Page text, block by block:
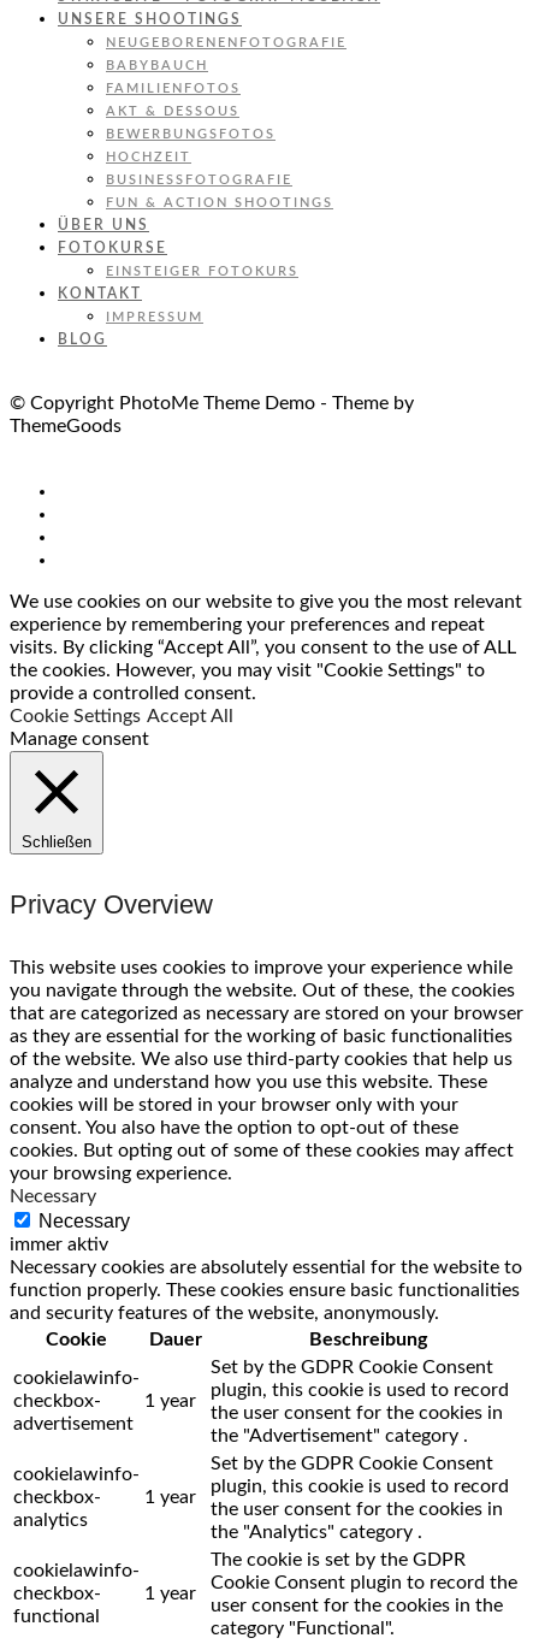
UNSERE SHOOTINGS
NEUGEBORENENFOTOGRAFIE
BABYBAUCH
FAMILIENFOTOS
AKT & DESSOUS
BEWERBUNGSFOTOS
HOCHZEIT
BUSINESSFOTOGRAFIE
FUN & ACTION SHOOTINGS
ÜBER UNS
FOTOKURSE
EINSTEIGER FOTOKURS
KONTAKT
IMPRESSUM
BLOG
© Copyright PhotoMe Theme Demo - Theme by
ThemeGoods
We use cookies on our website to give you the most relevant
experience by remembering your preferences and repeat
visits. By clicking “Accept All”, you consent to the use of ALL
the cookies. However, you may visit "Cookie Settings" to
provide a controlled consent.
Cookie Settings Accept All
Manage consent
Schließen
Privacy Overview
This website uses cookies to improve your experience while
you navigate through the website. Out of these, the cookies
that are categorized as necessary are stored on your browser
as they are essential for the working of basic functionalities
of the website. We also use third-party cookies that help us
analyze and understand how you use this website. These
cookies will be stored in your browser only with your
consent. You also have the option to opt-out of these
cookies. But opting out of some of these cookies may affect
your browsing experience.
Necessary
Necessary
immer aktiv
Necessary cookies are absolutely essential for the website to
function properly. These cookies ensure basic functionalities
and security features of the website, anonymously.
Cookie
Dauer
Beschreibung
cookielawinfo-
checkbox-
advertisement
1 year
Set by the GDPR Cookie Consent
plugin, this cookie is used to record
the user consent for the cookies in
the "Advertisement" category .
cookielawinfo-
checkbox-
analytics
1 year
Set by the GDPR Cookie Consent
plugin, this cookie is used to record
the user consent for the cookies in
the "Analytics" category .
cookielawinfo-
checkbox-
functional
1 year
The cookie is set by the GDPR
Cookie Consent plugin to record the
user consent for the cookies in the
category "Functional".